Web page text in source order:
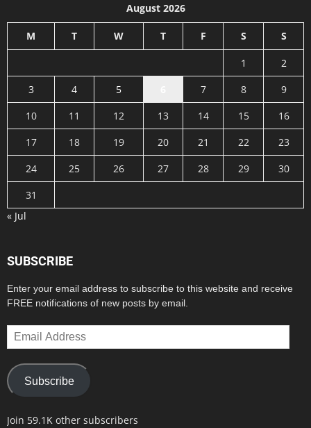
August 2026
M T W T F S S
1
2
3
4 5 7 8
9
10
11 12 13 14 15
16
17
18 19 20 21 22
23
24
25 26 27 28 29
30
31
« Jul
SUBSCRIBE
Enter your email address to subscribe to this website and receive
FREE notifications of new posts by email.
Email
Address
Subscribe
Join 59.1K other subscribers